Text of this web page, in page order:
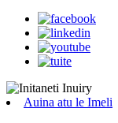
Auina atu le Imeli